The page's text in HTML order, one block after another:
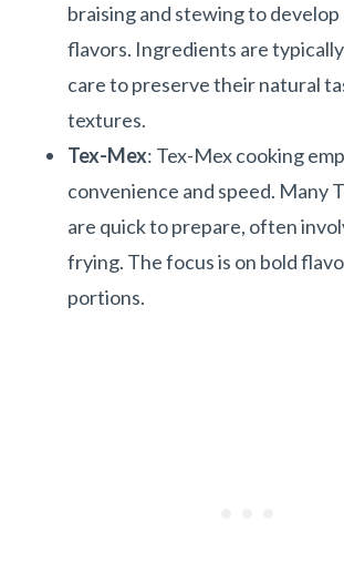
braising and stewing to develop
flavors. Ingredients are
care to preserve their natural
textures.
Tex-Mex: Tex-Mex cooking
convenience and speed. Many
are quick to prepare, often
frying. The focus is on bold
portions.